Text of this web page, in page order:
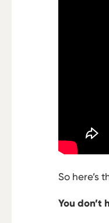
So here’s
You